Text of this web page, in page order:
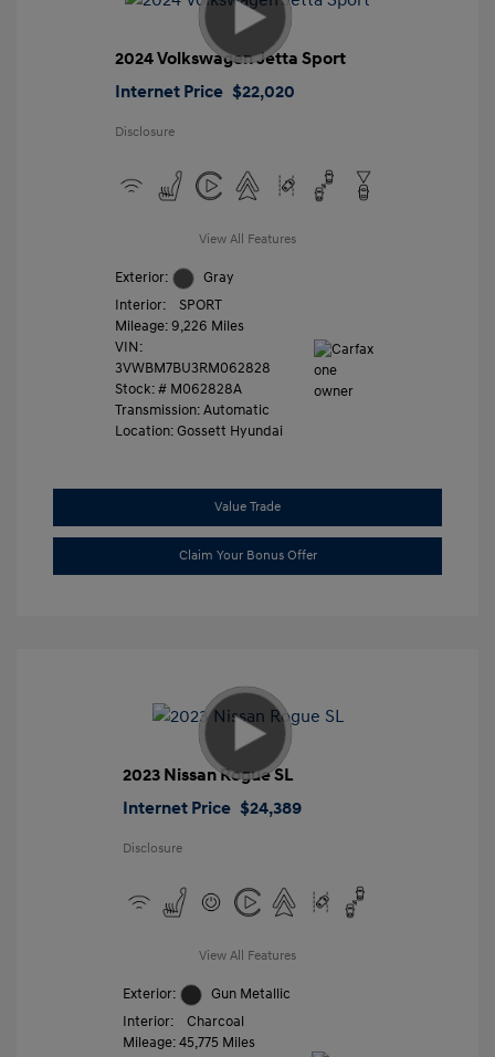
2024 Volkswagen Jetta Sport
Internet Price $22,020
Disclosure
View All Features
Exterior:
Gray
Interior:
SPORT
Mileage: 9,226 Miles
VIN:
3VWBM7BU3RM062828
Stock: # M062828A
Transmission: Automatic
Location: Gossett Hyundai
Value Trade
Claim Your Bonus Offer
2023 Nissan Rogue SL
Internet Price $24,389
Disclosure
View All Features
Exterior:
Gun Metallic
Interior:
Charcoal
Mileage: 45,775 Miles